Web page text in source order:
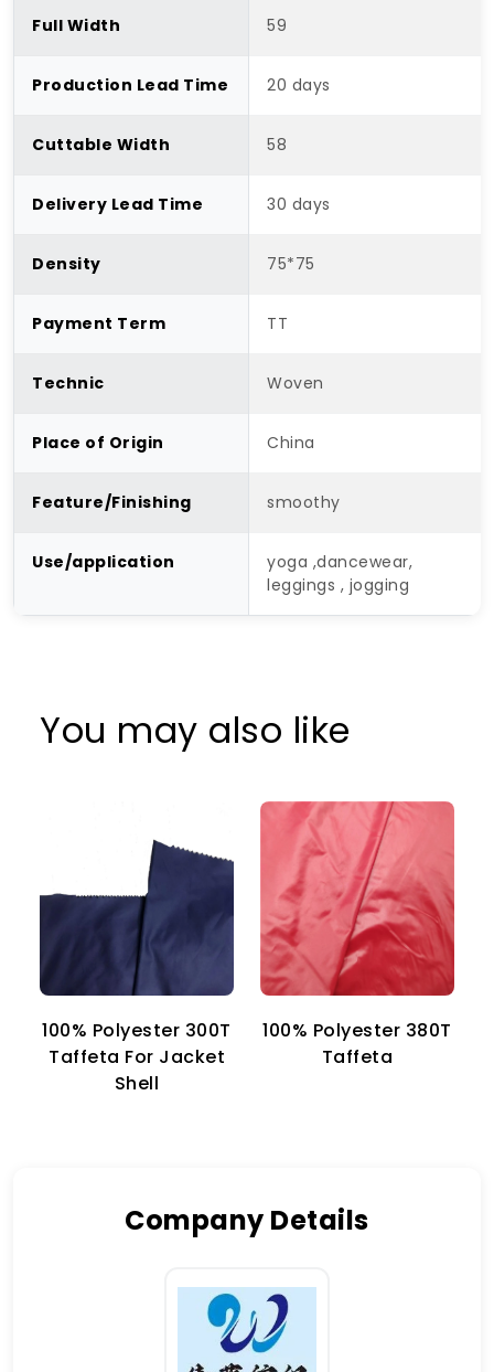
Full Width 59
Production Lead Time 20 days
Cuttable Width 58
Delivery Lead Time 30 days
Density 75*75
Payment Term TT
Technic Woven
Place of Origin China
Feature/Finishing smoothy
Use/application
yoga ,dancewear,
leggings , jogging
You may also like
100% Polyester 300T
Taffeta For Jacket
Shell
100% Polyester 380T
Taffeta
Company Details